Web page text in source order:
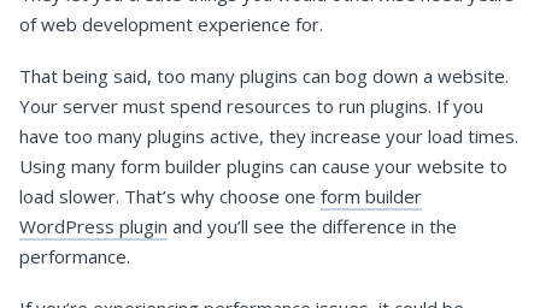
of web development experience for.
That being said, too many plugins can bog down a website.
Your server must spend resources to run plugins. If you
have too many plugins active, they increase your load times.
Using many form builder plugins can cause your website to
load slower. That’s why choose one form builder
WordPress plugin and you’ll see the difference in the
performance.